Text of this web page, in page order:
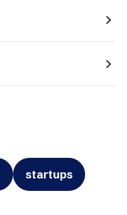
navigate_next
navigate_next
startups